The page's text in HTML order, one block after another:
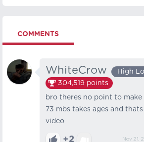
COMMENTS
WhiteCrow
High
304,519 points
bro theres no point to
73 mbs takes ages and
video
+2 Nov 21,